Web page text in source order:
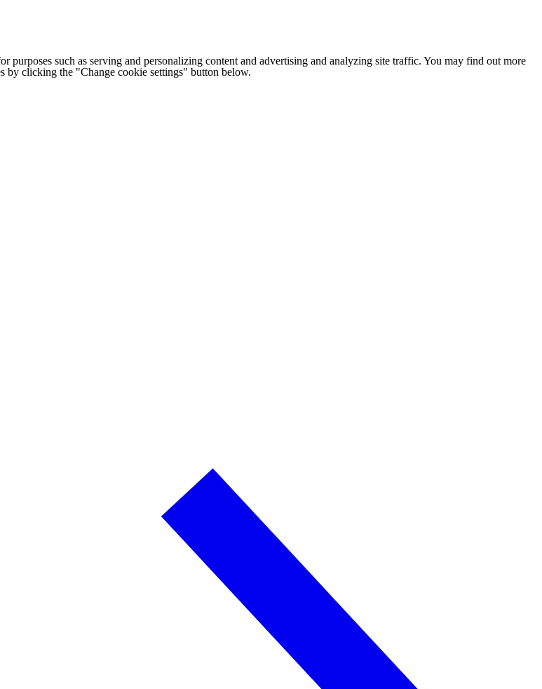
purposes such as serving and personalizing content and advertising and analyzing site traffic. You may find out more
by clicking the "Change cookie settings" button below.